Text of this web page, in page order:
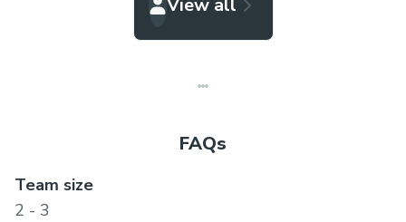
View all
FAQs
Team size
2 - 3